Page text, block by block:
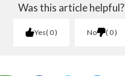
Was this article helpful?
Yes 0 No 0